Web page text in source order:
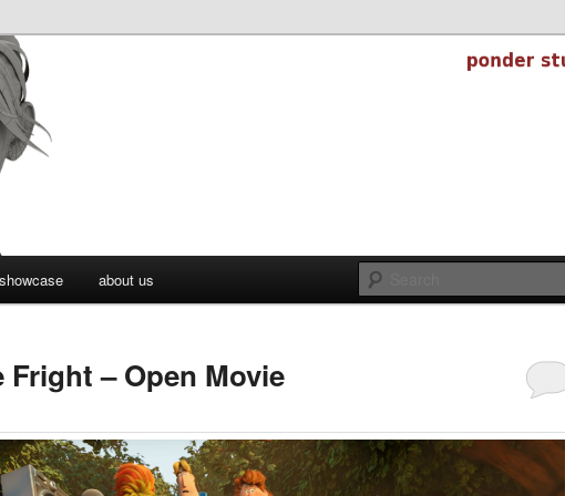
Studios
showcase about us
Fright – Open Movie